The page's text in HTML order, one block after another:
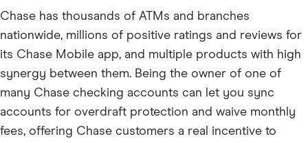
Chase has thousands of ATMs and branches
nationwide, millions of positive ratings and reviews for
its Chase Mobile app, and multiple products with high
synergy between them. Being the owner of one of
many Chase checking accounts can let you sync
accounts for overdraft protection and waive monthly
fees, offering Chase customers a real incentive to